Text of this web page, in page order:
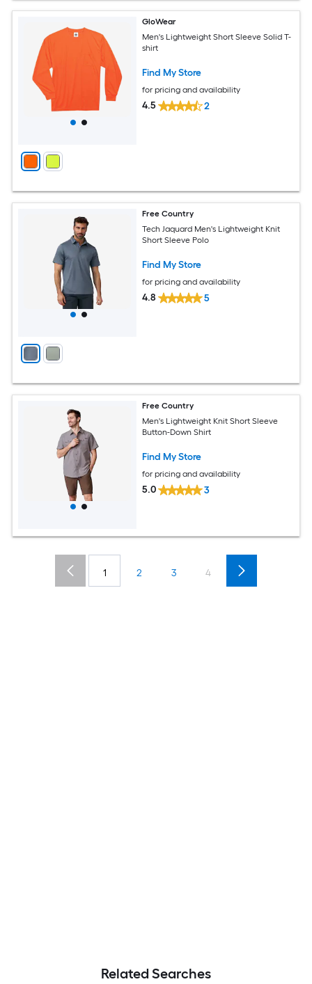
GloWear
Men's Lightweight Short Sleeve Solid T-
shirt
Find My Store
for pricing and availability
4.5 2
Free Country
Tech Jaquard Men's Lightweight Knit
Short Sleeve Polo
Find My Store
for pricing and availability
4.8 5
Free Country
Men's Lightweight Knit Short Sleeve
Button-Down Shirt
Find My Store
for pricing and availability
5.0 3
1 2 3 4
Related Searches